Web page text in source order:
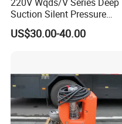
Suction Silent Pressure
Electrical Stainless Steel
Cast Iron Submersible
Customized
US$30.00-40.00